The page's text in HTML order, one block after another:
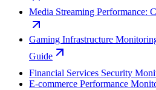
Media Streaming Performance:
Gaming Infrastructure
Guide
Financial Services Security
E-commerce Performance